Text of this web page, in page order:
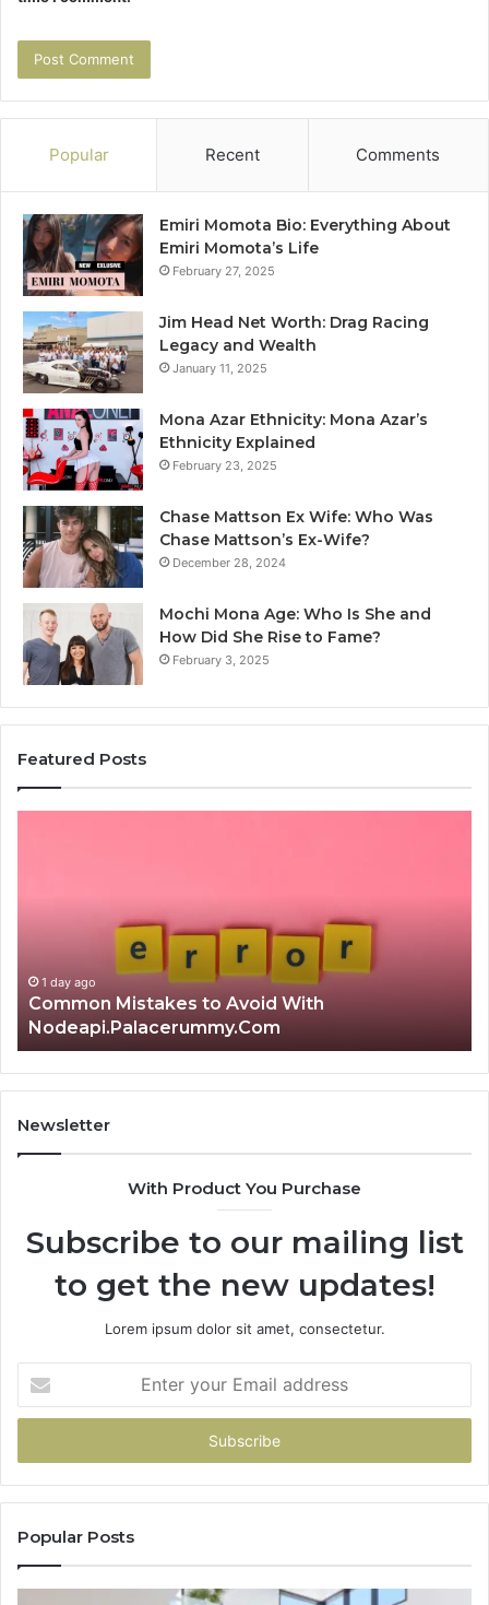
Popular Recent Comments
Emiri Momota Bio: Everything About
Emiri Momota’s Life
February 27, 2025
Jim Head Net Worth: Drag Racing
Legacy and Wealth
January 11, 2025
Mona Azar Ethnicity: Mona Azar’s
Ethnicity Explained
February 23, 2025
Chase Mattson Ex Wife: Who Was
Chase Mattson’s Ex-Wife?
December 28, 2024
Mochi Mona Age: Who Is She and
How Did She Rise to Fame?
February 3, 2025
Featured Posts
1 day ago
Is क्ष्क्श्व्व्व the Right Choice? Complete Guide
Newsletter
With Product You Purchase
Subscribe to our mailing list
to get the new updates!
Lorem ipsum dolor sit amet, consectetur.
your
Email
Popular Posts